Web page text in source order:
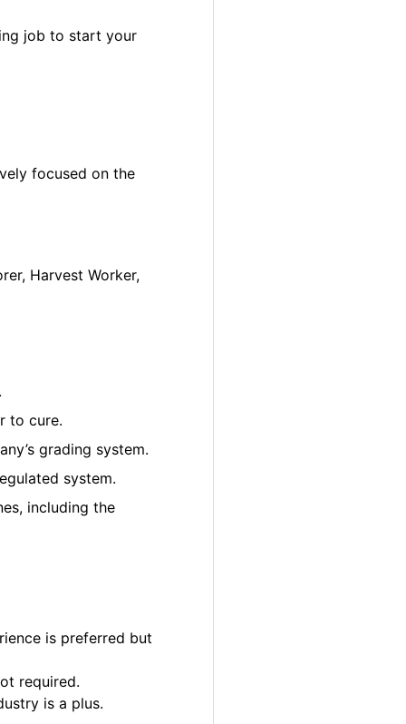
job to start your
focused on the
Harvest Worker,
to cure.
grading system.
system.
including the
is preferred but
required.
is a plus.